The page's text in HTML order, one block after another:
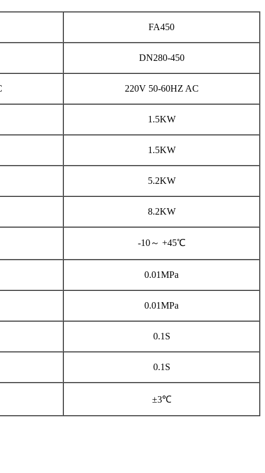
FA450
DN280-450
220V 50-60HZ AC
1.5KW
1.5KW
5.2KW
8.2KW
-10～ +45℃
0.01MPa
0.01MPa
0.1S
0.1S
±3℃